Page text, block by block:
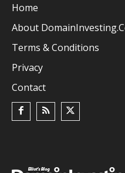
Home
About
Terms & Conditions
Privacy
Contact